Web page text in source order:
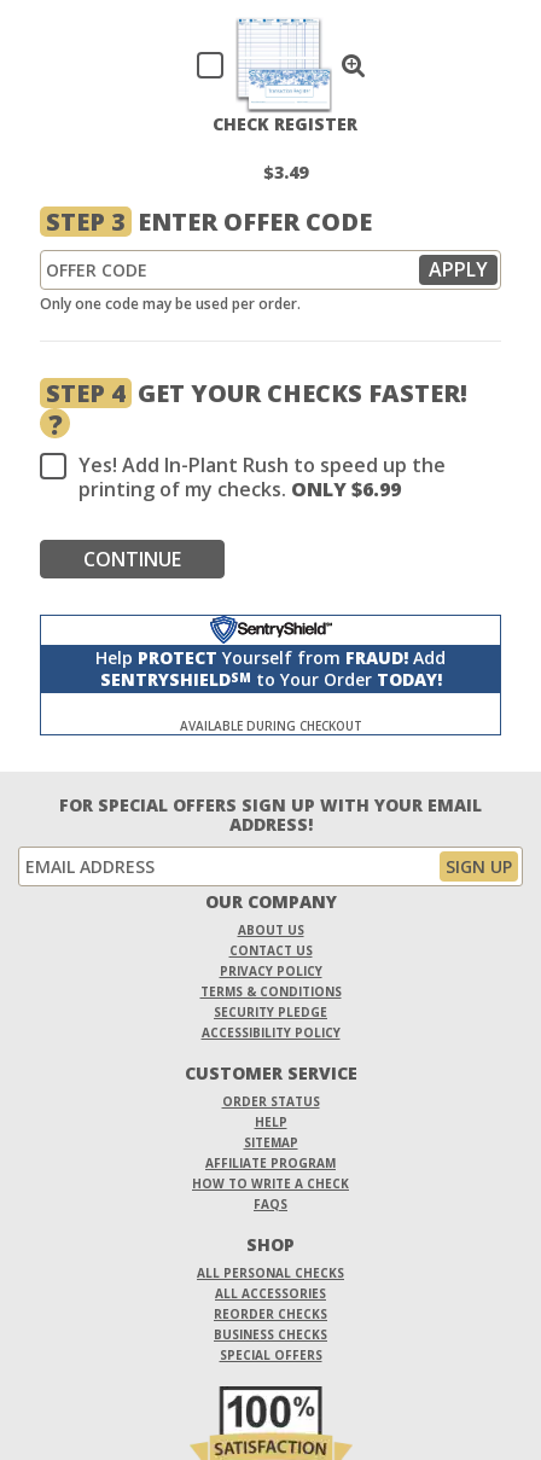
CHECK REGISTER
$3.49
STEP 3 ENTER OFFER CODE
Only one code may be used per order.
STEP 4 GET YOUR CHECKS FASTER!
?
Yes! Add In-Plant Rush to speed up the
printing of my checks. ONLY $6.99
CONTINUE
Help PROTECT Yourself from FRAUD! Add
SENTRYSHIELDSM to Your Order TODAY!
AVAILABLE DURING CHECKOUT
FOR SPECIAL OFFERS SIGN UP WITH YOUR EMAIL
ADDRESS!
OUR COMPANY
ABOUT US
CONTACT US
PRIVACY POLICY
TERMS & CONDITIONS
SECURITY PLEDGE
ACCESSIBILITY POLICY
CUSTOMER SERVICE
ORDER STATUS
HELP
SITEMAP
AFFILIATE PROGRAM
HOW TO WRITE A CHECK
FAQS
SHOP
ALL PERSONAL CHECKS
ALL ACCESSORIES
REORDER CHECKS
BUSINESS CHECKS
SPECIAL OFFERS